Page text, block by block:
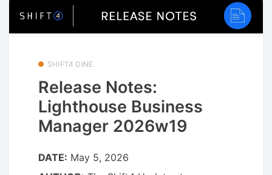
SHIFT4 DINE
Release Notes:
Lighthouse Business
Manager 2026w19
DATE: May 5, 2026